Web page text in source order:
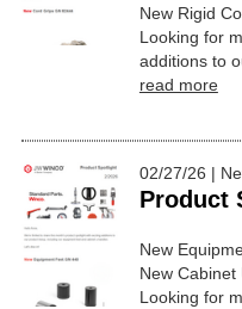
New Rigid
Looking for
additions to
read more
02/27/26 |
Product
New
New Cabinet
Looking for